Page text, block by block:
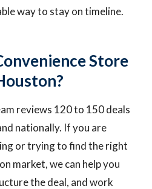
way to stay on timeline.
Store
reviews 120 to 150 deals
nationally. If you are
or trying to find the right
market, we can help you
the deal, and work